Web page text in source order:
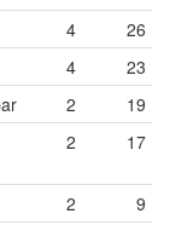
4
26
4
23
2
19
2 17
2
9